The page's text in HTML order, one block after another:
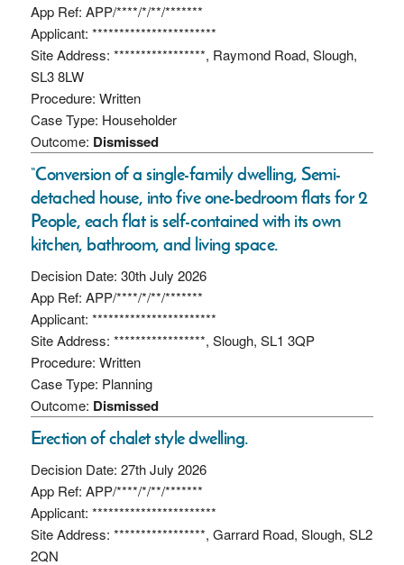
App Ref: APP/****/*/**/*******
Applicant: ***********************
Site Address: *****************, Raymond Road, Slough,
SL3 8LW
Procedure: Written
Case Type: Householder
Outcome: Dismissed
“Conversion of a single-family dwelling, Semi-
detached house, into five one-bedroom flats for 2
People, each flat is self-contained with its own
kitchen, bathroom, and living space.
Decision Date: 30th July 2026
App Ref: APP/****/*/**/*******
Applicant: ***********************
Site Address: *****************, Slough, SL1 3QP
Procedure: Written
Case Type: Planning
Outcome: Dismissed
Erection of chalet style dwelling.
Decision Date: 27th July 2026
App Ref: APP/****/*/**/*******
Applicant: ***********************
Site Address: *****************, Garrard Road, Slough, SL2
2QN